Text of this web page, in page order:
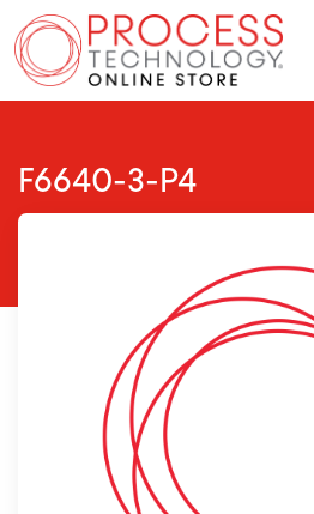
Skip to Content
F6640-3-P4